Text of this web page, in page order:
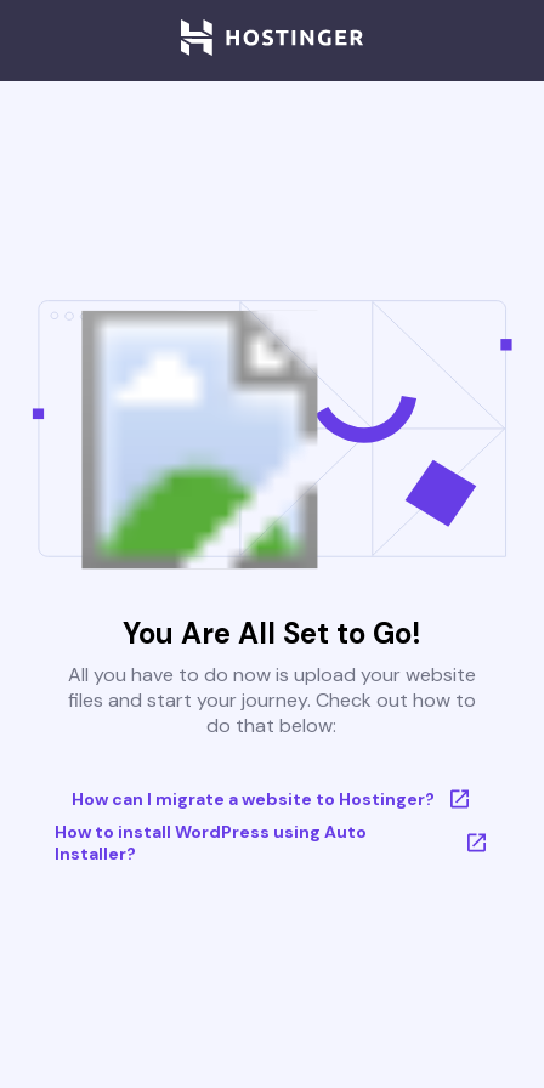
You Are All Set to Go!
All you have to do now is upload your website
files and start your journey. Check out how to
do that below:
How can I migrate a website to Hostinger?
How to install WordPress using Auto
Installer?